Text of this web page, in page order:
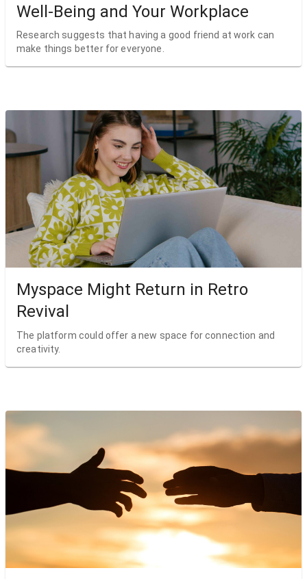
Well-Being and Your Workplace
Research suggests that having a good friend at work can
make things better for everyone.
Myspace Might Return in Retro
Revival
The platform could offer a new space for connection and
creativity.